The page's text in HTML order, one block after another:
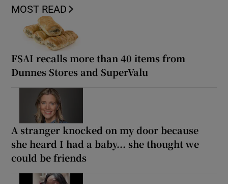
MOST READ
FSAI recalls more than 40 items from
Dunnes Stores and SuperValu
A stranger knocked on my door because
she heard I had a baby... she thought we
could be friends